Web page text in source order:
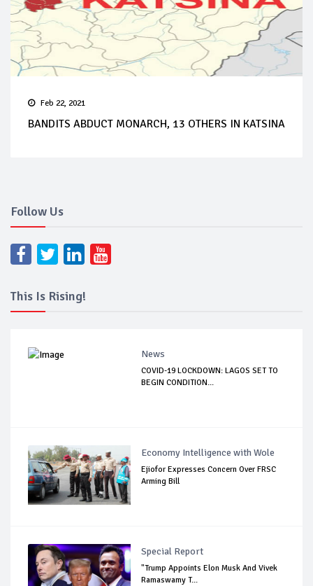
Feb 22, 2021
BANDITS ABDUCT MONARCH, 13 OTHERS IN KATSINA
Follow Us
This Is Rising!
News
COVID-19 LOCKDOWN: LAGOS SET TO
BEGIN CONDITION...
Economy Intelligence with Wole
Ejiofor Expresses Concern Over FRSC
Arming Bill
Special Report
"Trump Appoints Elon Musk And Vivek
Ramaswamy T...